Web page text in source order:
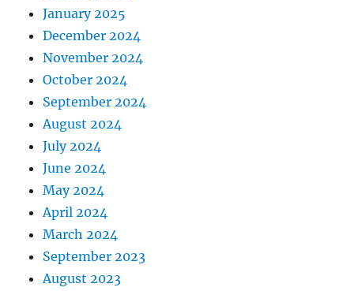
January 2025
December 2024
November 2024
October 2024
September 2024
August 2024
July 2024
June 2024
May 2024
April 2024
March 2024
September 2023
August 2023